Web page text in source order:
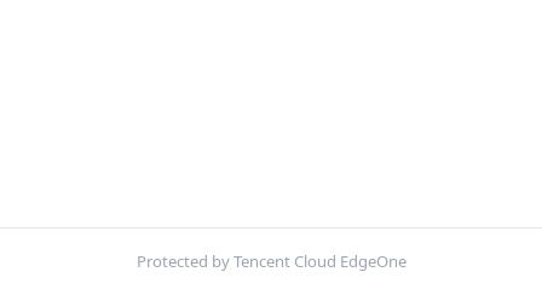
Protected by Tencent Cloud EdgeOne